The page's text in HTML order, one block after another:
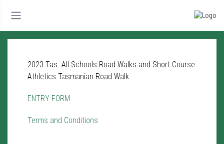
2023 Tas. All Schools Road Walks and Short Course
Athletics Tasmanian Road Walk
ENTRY FORM
Terms and Conditions